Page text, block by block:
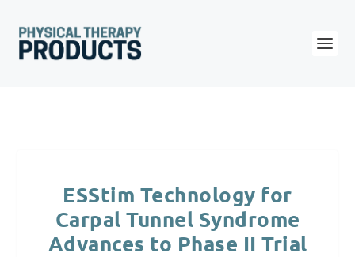
ESStim Technology for
Carpal Tunnel Syndrome
Advances to Phase II Trial